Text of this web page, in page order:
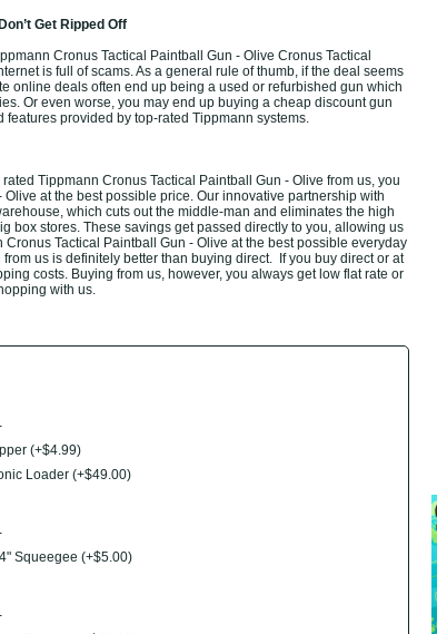
Get Ripped Off
Cronus Tactical Paintball Gun - Olive Cronus Tactical
is full of scams. As a general rule of thumb, if the deal seems
online deals often end up being a used or refurbished gun which
Or even worse, you may end up buying a cheap discount gun
features provided by top-rated Tippmann systems.
Tippmann Cronus Tactical Paintball Gun - Olive from us, you
at the best possible price. Our innovative partnership with
which cuts out the middle-man and eliminates the high
box stores. These savings get passed directly to you, allowing us
Tactical Paintball Gun - Olive at the best possible everyday
us is definitely better than buying direct. If you buy direct or at
costs. Buying from us, however, you always get low flat rate or
with us.
(+$4.99)
Loader (+$49.00)
Squeegee (+$5.00)